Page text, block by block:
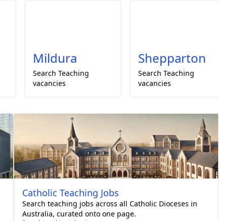
Mildura
Search Teaching
vacancies
Shepparton
Search Teaching
vacancies
Catholic Teaching Jobs
Search teaching jobs across all Catholic Dioceses in
Australia, curated onto one page.